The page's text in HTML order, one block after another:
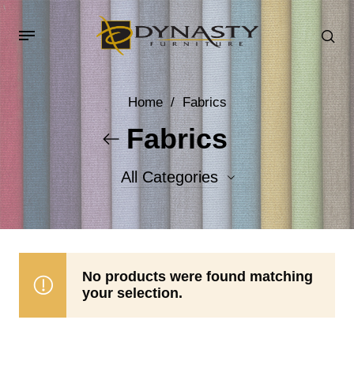
Home / Fabrics
Fabrics
All Categories
Accent Fabrics
No products were found matching
your selection.